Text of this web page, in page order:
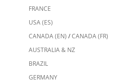
FRANCE
USA (ES)
CANADA (EN) /CANADA (FR)
AUSTRALIA & NZ
BRAZIL
GERMANY